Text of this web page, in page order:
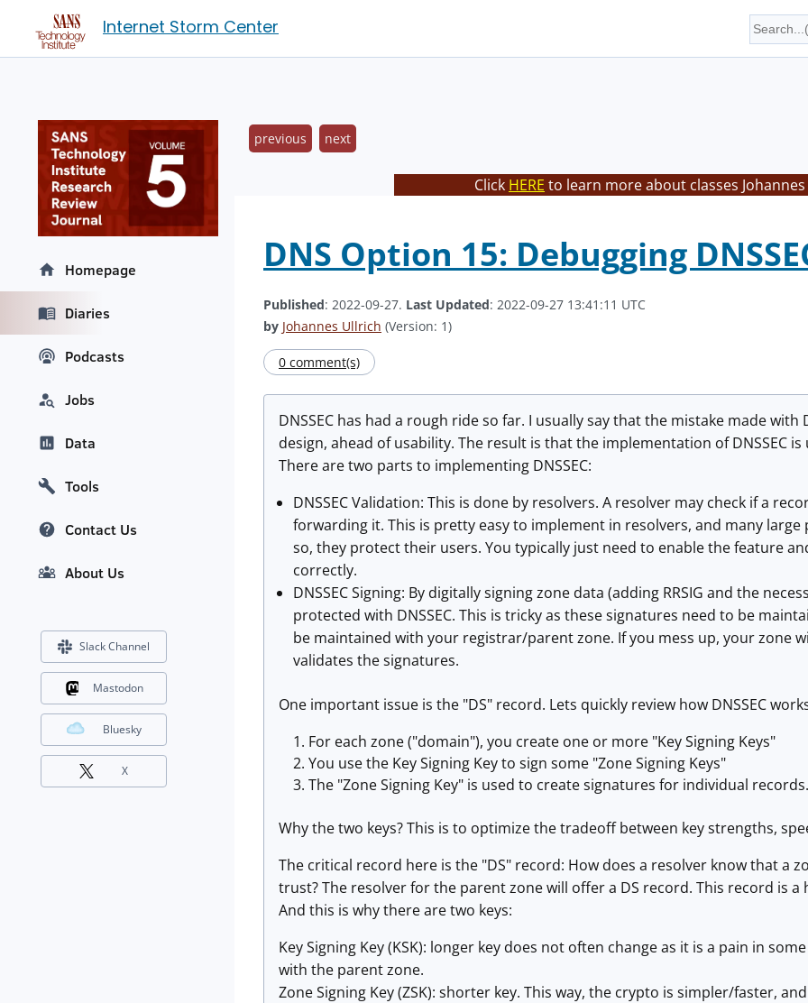
Internet Storm Center
previous next
Click HERE to learn more about classes
DNS Option 15: Debugging
Published: 2022-09-27. Last Updated: 2022-09-27 13:41:11 UTC
by Johannes Ullrich (Version: 1)
0 comment(s)
DNSSEC has had a rough ride so far. I usually say that the mistake made
design, ahead of usability. The result is that the implementation of DNSSEC
There are two parts to implementing DNSSEC:
DNSSEC Validation: This is done by resolvers. A resolver may check if a
forwarding it. This is pretty easy to implement in resolvers, and many large
so, they protect their users. You typically just need to enable the feature
correctly.
DNSSEC Signing: By digitally signing zone data (adding RRSIG and the
protected with DNSSEC. This is tricky as these signatures need to be
be maintained with your registrar/parent zone. If you mess up, your zone
validates the signatures.
One important issue is the "DS" record. Lets quickly review how DNSSEC
For each zone ("domain"), you create one or more "Key Signing Keys"
You use the Key Signing Key to sign some "Zone Signing Keys"
The "Zone Signing Key" is used to create signatures for individual records.
Why the two keys? This is to optimize the tradeoff between key strengths,
The critical record here is the "DS" record: How does a resolver know that a
trust? The resolver for the parent zone will offer a DS record. This record is a
And this is why there are two keys:
Key Signing Key (KSK): longer key does not often change as it is a pain in
with the parent zone.
Zone Signing Key (ZSK): shorter key. This way, the crypto is simpler/faster,
Homepage
Diaries
Podcasts
Jobs
Data
Tools
Contact Us
About Us
Slack Channel
Mastodon
Bluesky
X